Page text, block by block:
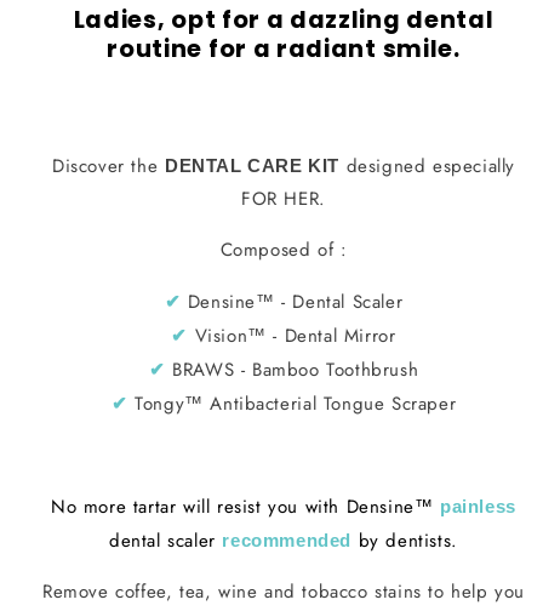
Ladies, opt for a dazzling dental
routine for a radiant smile.
Discover the DENTAL CARE KIT designed especially
FOR HER.
Composed of :
✔︎ Densine™ - Dental Scaler
✔︎ Vision™ - Dental Mirror
✔︎ BRAWS - Bamboo Toothbrush
✔︎ Tongy™ Antibacterial Tongue Scraper
No more tartar will resist you with Densine™ painless
dental scaler recommended by dentists.
Remove coffee, tea, wine and tobacco stains to help you